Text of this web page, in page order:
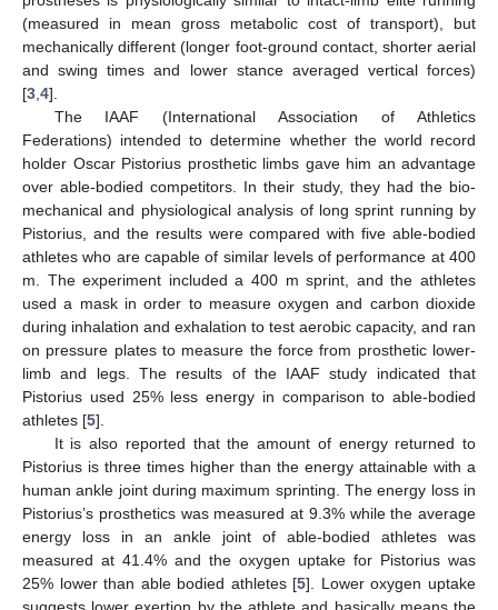
(measured in mean gross metabolic cost of transport), but
mechanically different (longer foot-ground contact, shorter aerial
and swing times and lower stance averaged vertical forces)
[3 4].
The IAAF (International Association of Athletics
Federations) intended to determine whether the world record
holder Oscar Pistorius prosthetic limbs gave him an advantage
over able-bodied competitors. In their study, they had the bio-
mechanical and physiological analysis of long sprint running by
Pistorius, and the results were compared with five able-bodied
athletes who are capable of similar levels of performance at 400
m. The experiment included a 400 m sprint, and the athletes
used a mask in order to measure oxygen and carbon dioxide
during inhalation and exhalation to test aerobic capacity, and ran
on pressure plates to measure the force from prosthetic lower-
limb and legs. The results of the IAAF study indicated that
Pistorius used 25% less energy in comparison to able-bodied
athletes [5].
It is also reported that the amount of energy returned to
Pistorius is three times higher than the energy attainable with a
human ankle joint during maximum sprinting. The energy loss in
Pistorius’s prosthetics was measured at 9.3% while the average
energy loss in an ankle joint of able-bodied athletes was
measured at 41.4% and the oxygen uptake for Pistorius was
25% lower than able bodied athletes [5]. Lower oxygen uptake
12. May
13. May
14. May
15. May
16. May
17. May
18. May
19. May
20. May
22. May
23. May
24. May
25. May
26. May
27. May
28. May
29. May
30. May
1. Jun
2. Jun
3. Jun
4. Jun
5. Jun
6. Jun
7. Jun
8. Jun
9. Jun
11. Jun
12. Jun
13. Jun
14. Jun
15. Jun
16. Jun
17. Jun
18. Jun
19. Jun
21. Jun
22. Jun
23. Jun
24. Jun
25. Jun
26. Jun
27. Jun
28. Jun
29. Jun
1. Jul
2. Jul
3. Jul
4. Jul
5. Jul
6. Jul
7. Jul
8. Jul
9. Jul
11. Jul
12. Jul
13. Jul
14. Jul
15. Jul
16. Jul
17. Jul
18. Jul
19. Jul
21. Jul
22. Jul
23. Jul
24. Jul
25. Jul
26. Jul
27. Jul
28. Jul
29. Jul
31. Jul
1. Aug
2. Aug
3. Aug
4. Aug
5. Aug
6. Aug
7. Aug
8. Aug